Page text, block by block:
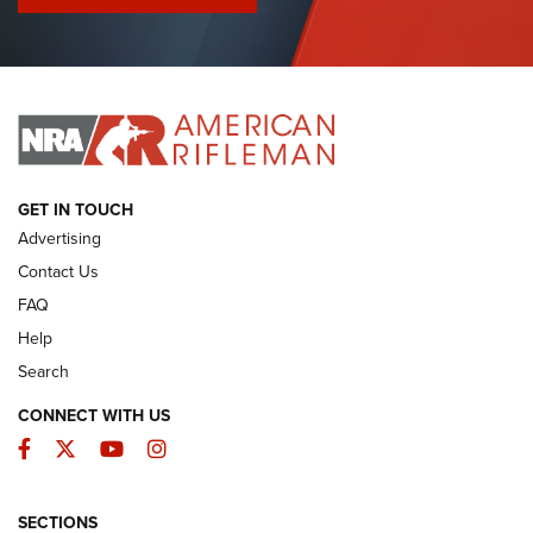
I Have This Old Gun: Colt Detective Special | An Official
I HAVE THIS OLD GUN I HAVE THIS OLD GUN
ARMED CITIZEN
GET IN TOUCH
Advertising
Contact Us
FAQ
Help
Search
CONNECT WITH US
Facebook
TwitterYouTubeInstagram
SECTIONS